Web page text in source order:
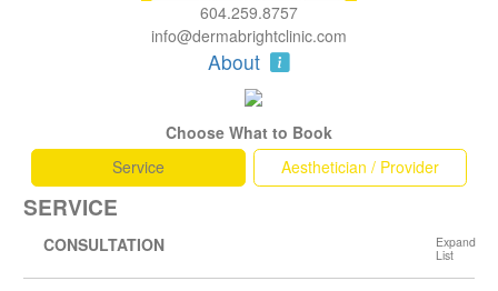
604.259.8757
info@dermabrightclinic.com
About
Choose What to Book
Service
Aesthetician / Provider
SERVICE
CONSULTATION